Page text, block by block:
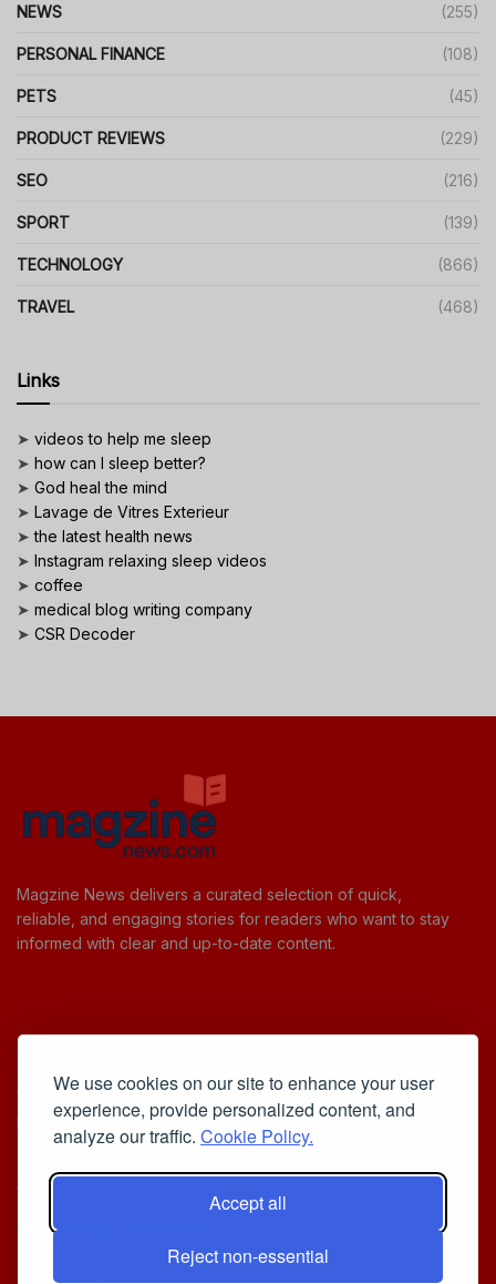
We use cookies on our site to enhance your user
experience, provide personalized content, and
analyze our traffic. Cookie Policy.
Accept all
Reject non-essential
NEWS (255)
PERSONAL FINANCE (108)
PETS (45)
PRODUCT REVIEWS (229)
SEO (216)
SPORT (139)
TECHNOLOGY (866)
TRAVEL (468)
Links
➤ videos to help me sleep
➤ how can I sleep better?
➤ God heal the mind
➤ Lavage de Vitres Exterieur
➤the latest health news
➤ Instagram relaxing sleep videos
➤ coffee
➤ medical blog writing company
➤ CSR Decoder
Magzine News delivers a curated selection of quick,
reliable, and engaging stories for readers who want to stay
informed with clear and up-to-date content.
Cookie Policy
Privacy Policy
Iscriviti alla Newsletter
[sibwp_form id=1]